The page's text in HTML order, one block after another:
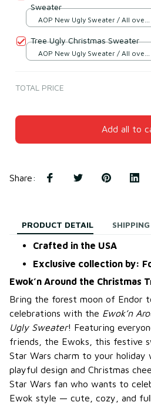
Sweater
AOP New Ugly Sweater / All over
Tree Ugly Christmas Sweater
AOP New Ugly Sweater / All over
TOTAL PRICE
Add all to
Share:
PRODUCT DETAIL SHIPPING
Crafted in the USA
Exclusive collection by:
Ewok’n Around the Christmas
Bring the forest moon of Endor
celebrations with the Ewok’n
Ugly Sweater! Featuring
friends, the Ewoks, this festive
Star Wars charm to your holiday
playful design and Christmas
Star Wars fan who wants to
Ewok style — cute, cozy, and